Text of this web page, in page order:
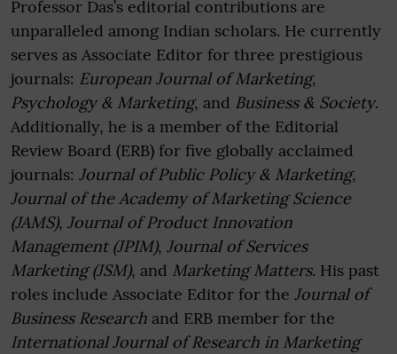
Professor Das’s editorial contributions are
unparalleled among Indian scholars. He currently
serves as Associate Editor for three prestigious
journals: European Journal of Marketing,
Psychology & Marketing, and Business & Society.
Additionally, he is a member of the Editorial
Review Board (ERB) for five globally acclaimed
journals: Journal of Public Policy & Marketing,
Journal of the Academy of Marketing Science
(JAMS), Journal of Product Innovation
Management (JPIM), Journal of Services
Marketing (JSM), and Marketing Matters. His past
roles include Associate Editor for the Journal of
Business Research and ERB member for the
International Journal of Research in Marketing